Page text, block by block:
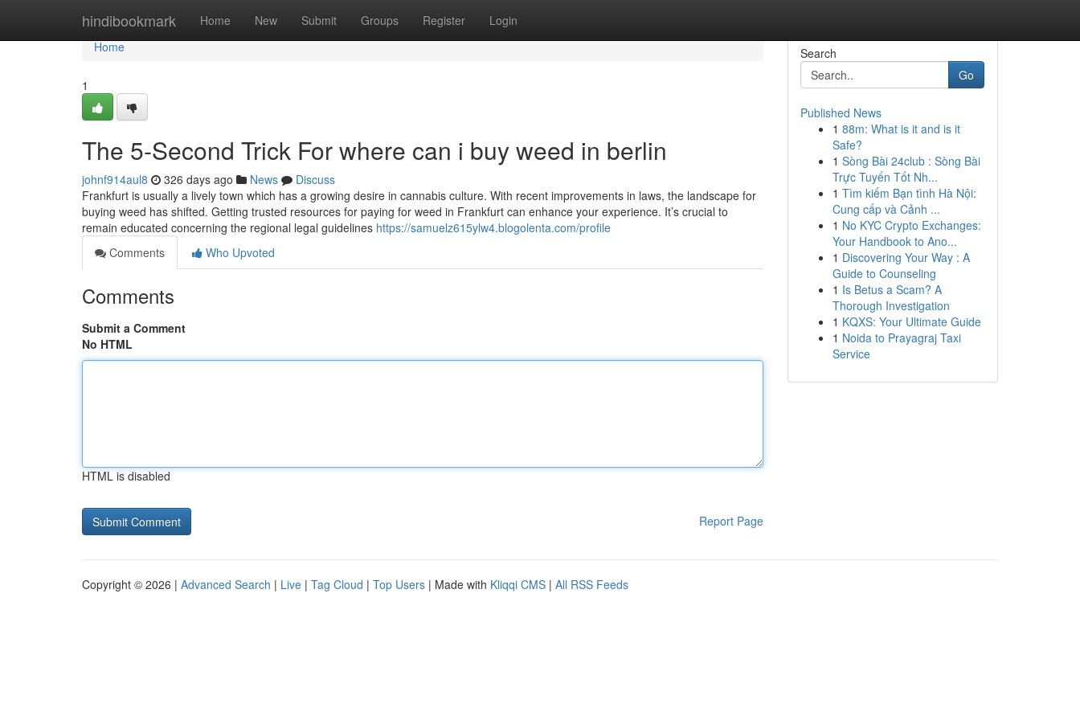
hindibookmark Home New Submit Groups Register Login
Home
Home
1
The 5-Second Trick For where can i buy weed in berlin
johnf914aul8 326 days ago News
Discuss
Frankfurt is usually a lively town which has a growing desire in cannabis culture. With recent improvements in laws, the landscape for
buying weed has shifted. Getting trusted resources for paying for weed in Frankfurt can enhance your experience. It’s crucial to
remain educated concerning the regional legal guidelines https://samuelz615ylw4.blogolenta.com/profile
Comments
Who Upvoted
Comments
Submit a Comment
No HTML
HTML is disabled
Report Page
Search
Go
Published News
1 88m: What is it and is it
Safe?
1 Sòng Bài 24club : Sòng Bài
Trực Tuyến Tốt Nh...
1 Tìm kiếm Bạn tình Hà Nội:
Cung cấp và Cảnh ...
1 No KYC Crypto Exchanges:
Your Handbook to Ano...
1 Discovering Your Way : A
Guide to Counseling
1 Is Betus a Scam? A
Thorough Investigation
1 KQXS: Your Ultimate Guide
1 Noida to Prayagraj Taxi
Service
Copyright © 2026 | Advanced Search | Live | Tag Cloud | Top Users | Made with Kliqqi CMS | All RSS Feeds